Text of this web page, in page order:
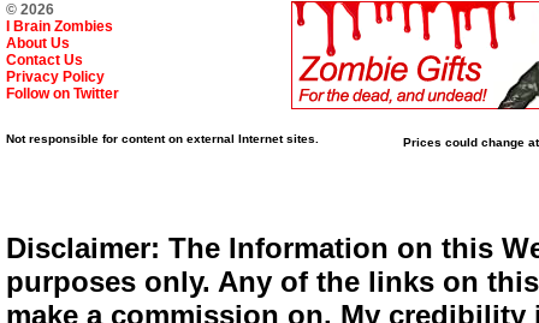
© 2026
I Brain Zombies
About Us
Contact Us
Privacy Policy
Follow on Twitter
Not responsible for content on external Internet sites. Prices could change
Disclaimer: The Information on this
purposes only. Any of the links on
make a commission on. My